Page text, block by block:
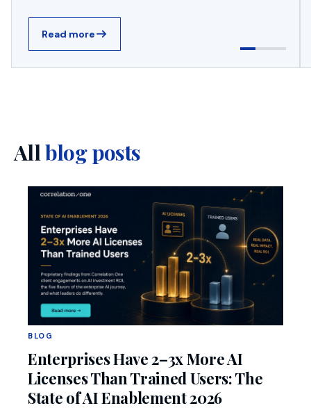
Read more
Allblog posts
BLOG
Enterprises Have 2–3x More AI
Licenses Than Trained Users: The
State of AI Enablement 2026